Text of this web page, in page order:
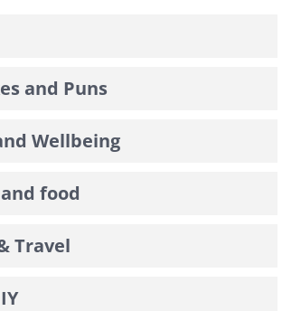
and Puns
Wellbeing
food
Travel